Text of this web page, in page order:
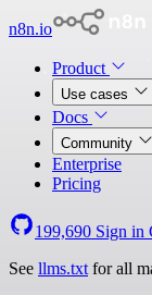
n8n.io
Product
Use cases
Docs
Community
Enterprise
Pricing
199,690 Sign in
See llms.txt for all